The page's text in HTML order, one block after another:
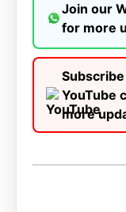
Join our
for more
YouTube
more